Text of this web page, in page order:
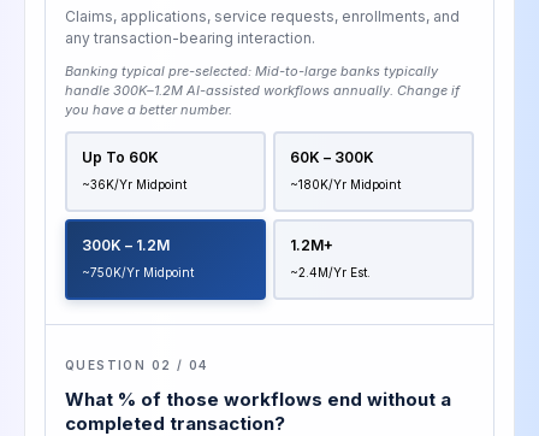
Claims, applications, service requests, enrollments, and
any transaction-bearing interaction.
Banking typical pre-selected: Mid-to-large banks typically
handle 300K–1.2M AI-assisted workflows annually . Change if
you have a better number.
Up To 60K
~36K/yr Midpoint
60K – 300K
~180K/yr Midpoint
300K – 1.2M
~750K/yr Midpoint
1.2M+
~2.4M/yr Est.
QUESTION 02 / 04
What % of those workflows end without a
completed transaction?